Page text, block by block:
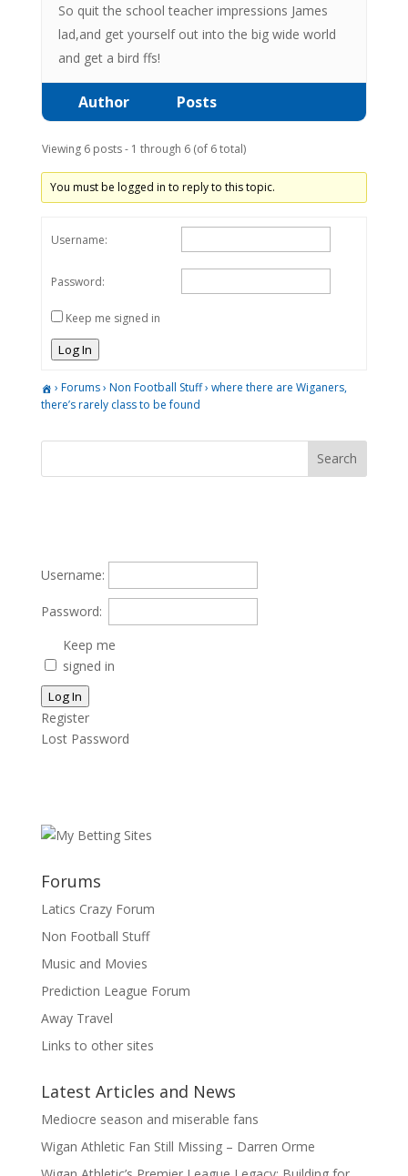
So quit the school teacher impressions James
lad,and get yourself out into the big wide world
and get a bird ffs!
Author Posts
Viewing 6 posts - 1 through 6 (of 6 total)
You must be logged in to reply to this topic.
Username:
Password:
Keep me signed in
Log In
› Forums› Non Football Stuff› where there are Wiganers,
there’s rarely class to be found
Username:
Password:
Keep me
signed in
Log In
Register
Lost Password
Forums
Latics Crazy Forum
Non Football Stuff
Music and Movies
Prediction League Forum
Away Travel
Links to other sites
Latest Articles and News
Mediocre season and miserable fans
Wigan Athletic Fan Still Missing – Darren Orme